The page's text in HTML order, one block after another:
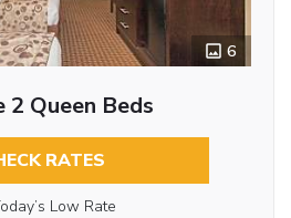
6
2 Queen Beds
RATES
Low Rate